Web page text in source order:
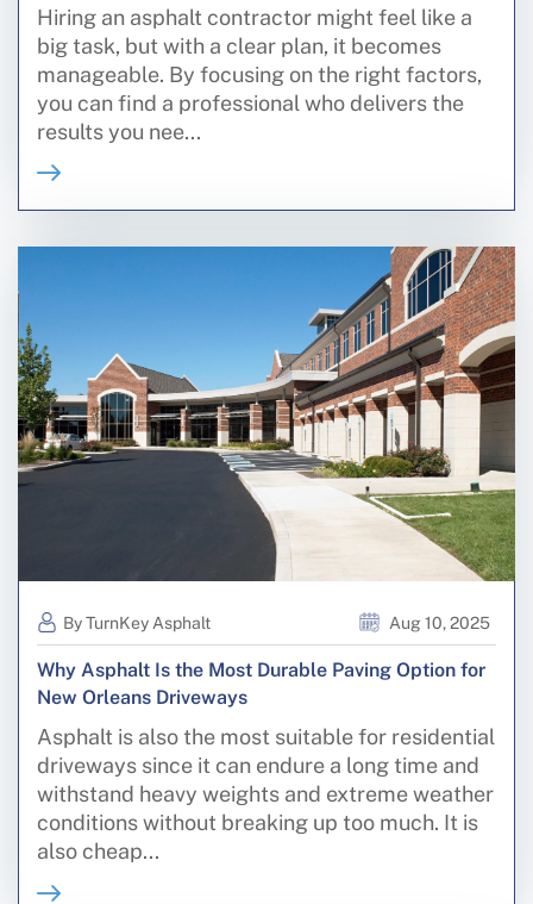
Hiring an asphalt contractor might feel like a
big task, but with a clear plan, it becomes
manageable. By focusing on the right factors,
you can find a professional who delivers the
results you nee...
By TurnKey Asphalt Aug 10, 2025
Why Asphalt Is the Most Durable Paving Option for
New Orleans Driveways
Asphalt is also the most suitable for residential
driveways since it can endure a long time and
withstand heavy weights and extreme weather
conditions without breaking up too much. It is
also cheap...